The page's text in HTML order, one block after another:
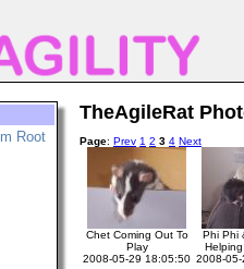
Root
TheAgileRat
Page: Prev 1 2 3 4 Next
Chet Coming Out To
Play
2008-05-29 18:05:50
Phi Phi
2008-